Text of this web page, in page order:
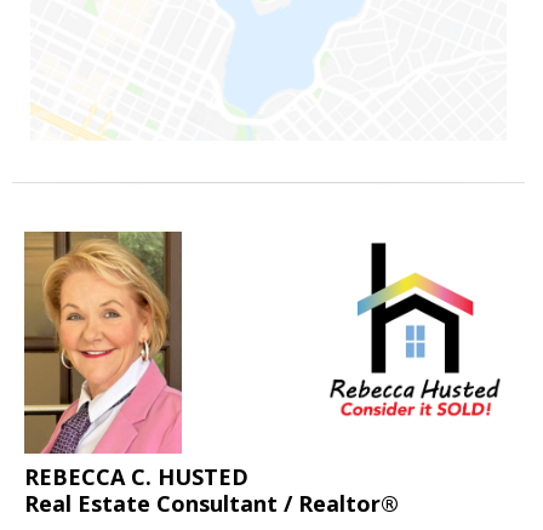
REBECCA C. HUSTED
Real Estate Consultant / Realtor®